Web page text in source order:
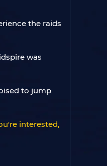
the raids
was
to jump
interested,